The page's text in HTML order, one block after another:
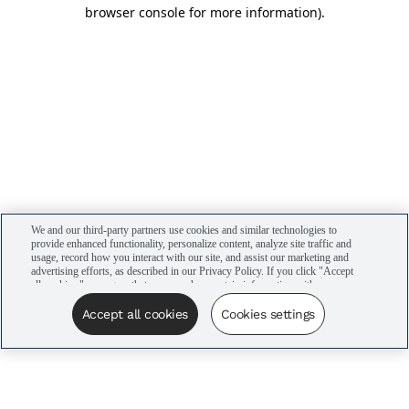
browser console for more information).
We and our third-party partners use cookies and similar technologies to
provide enhanced functionality, personalize content, analyze site traffic and
usage, record how you interact with our site, and assist our marketing and
advertising efforts, as described in our Privacy Policy. If you click "Accept
all cookies," you agree that we may share certain information with our
advertising partners to assist in our campaigns. You can manage your
cookie settings by clicking “Cookies settings” here or by clicking the Your
Privacy Choices link at the bottom of the website.
Accept all cookies Cookies settings